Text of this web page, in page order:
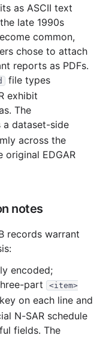
447records Download
1,334records Download
557records Download
1,134records Download
3,914 records
1,535records
12 files22.4 MB
2,079
579records
389
410records Download
761records Download
276 records Download
1,276records Download
as ASCII text
late 1990s
common,
chose to attach
reports as PDFs.
file types
exhibit
The
a dataset-side
across the
EDGAR
notes
records warrant
encoded;
part
<item>
key on each line and
N-SAR schedule
fields. The